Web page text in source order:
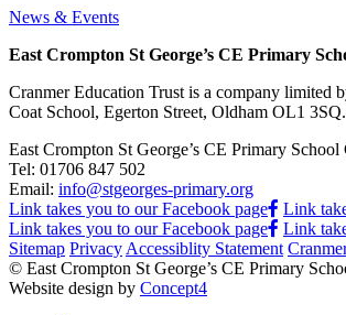
News & Events
East Crompton St George’s CE Primary
Cranmer Education Trust is a company limited
Coat School, Egerton Street, Oldham OL1
East Crompton St George’s CE Primary School
Tel: 01706 847 502
Email: info@stgeorges-primary.org
Link takes you to our Facebook page
Link
Link takes you to our Facebook page
Link
Sitemap Privacy Accessiblity Statement
© East Crompton St George’s CE Primary
Website design by Concept4